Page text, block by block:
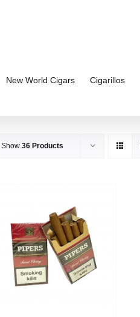
New World Cigars Cigarillos
Show 36 Products